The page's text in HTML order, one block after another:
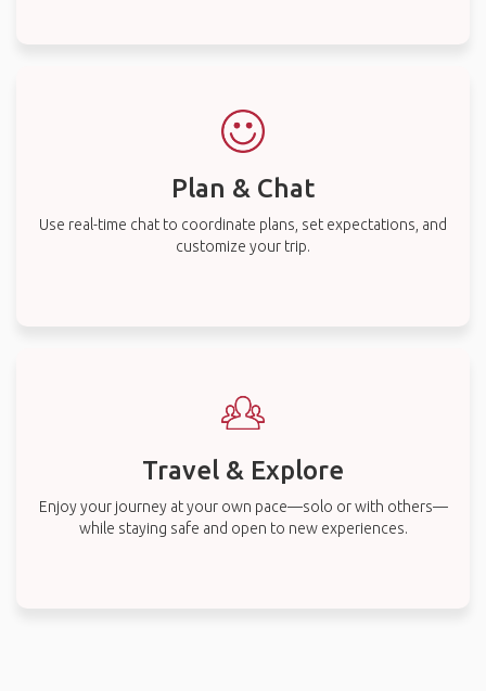
Plan & Chat
Use real-time chat to coordinate plans, set expectations, and
customize your trip.
Travel & Explore
Enjoy your journey at your own pace—solo or with others—
while staying safe and open to new experiences.